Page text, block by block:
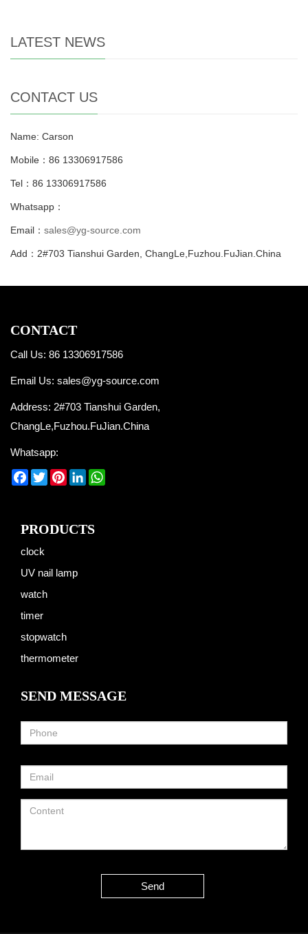
LATEST NEWS
CONTACT US
Name: Carson
Mobile：86 13306917586
Tel：86 13306917586
Whatsapp：
Email： sales@yg-source.com
Add：2#703 Tianshui Garden, ChangLe,Fuzhou.FuJian.China
CONTACT
Call Us: 86 13306917586
Email Us: sales@yg-source.com
Address: 2#703 Tianshui Garden,
ChangLe,Fuzhou.FuJian.China
Whatsapp:
Facebook
TwitterPinterest
LinkedIn
PRODUCTS
clock
UV nail lamp
watch
timer
stopwatch
thermometer
SEND MESSAGE
Send